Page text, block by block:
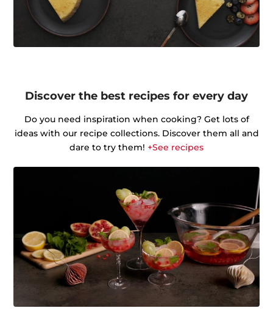
Discover the best recipes for every day
Do you need inspiration when cooking? Get lots of
ideas with our recipe collections. Discover them all and
dare to try them! +See recipes